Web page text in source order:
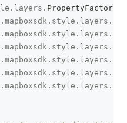
. layers . PropertyFactory
. mapboxsdk . style . layers .
. mapboxsdk . style . layers .
. mapboxsdk . style . layers .
. mapboxsdk . style . layers .
. mapboxsdk . style . layers .
. mapboxsdk . style . layers .